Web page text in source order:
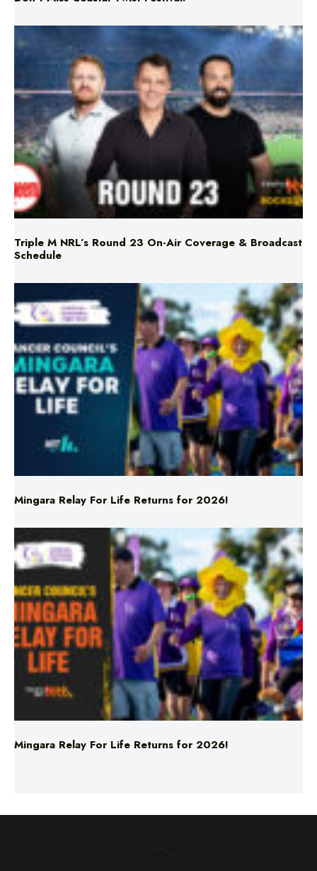
Triple M NRL’s Round 23 On-Air Coverage & Broadcast
Schedule
Mingara Relay For Life Returns for 2026!
Mingara Relay For Life Returns for 2026!